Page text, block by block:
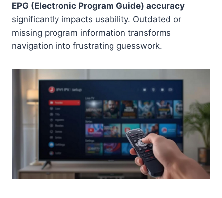
EPG (Electronic Program Guide) accuracy
significantly impacts usability. Outdated or
missing program information transforms
navigation into frustrating guesswork.